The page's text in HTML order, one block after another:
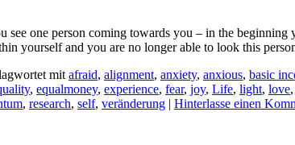
one person coming towards you – in the
yourself and you are no longer able to look this
mit afraid, alignment, anxiety, anxious, basic
, equalmoney, experience, fear, joy, Life, light, love,
, research, self, veränderung Hinterlasse einen